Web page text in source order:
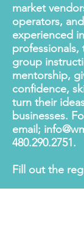
market
operators,
experienced
group
mentorship,
confidence,
turn their
businesses.
email;
480.290.2751.
Fill out the